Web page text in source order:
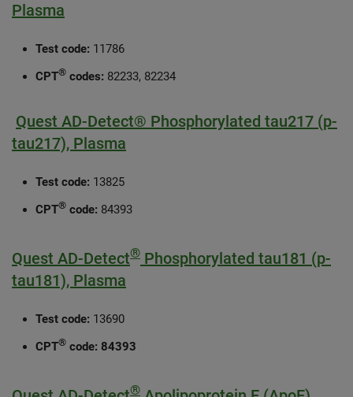
Plasma
Test code: 11786
CPT® codes: 82233, 82234
Quest AD-Detect® Phosphorylated tau217 (p-
tau217), Plasma
Test code: 13825
CPT® code: 84393
Quest AD-Detect® Phosphorylated tau181 (p-
tau181), Plasma
Test code: 13690
CPT® code: 84393
®